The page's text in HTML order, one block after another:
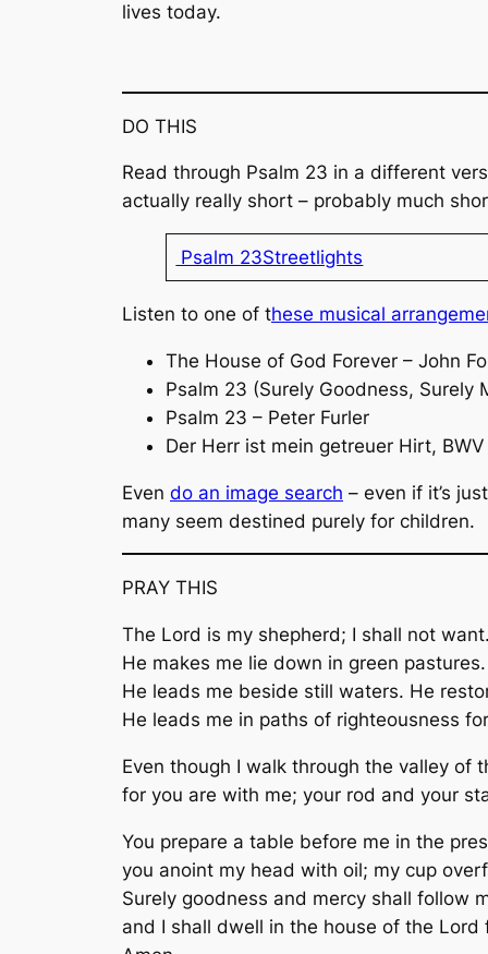
lives today.
DO THIS
Read through Psalm 23 in a different
actually really short – probably much
Psalm 23Streetlights
Listen to one of these musical
The House of God Forever – John
Psalm 23 (Surely Goodness, Surely
Psalm 23 – Peter Furler
Der Herr ist mein getreuer Hirt,
Even do an image search – even if it’s
many seem destined purely for children.
PRAY THIS
The Lord is my shepherd; I shall not
He makes me lie down in green pastures.
He leads me beside still waters. He
He leads me in paths of righteousness
Even though I walk through the valley of
for you are with me; your rod and your
You prepare a table before me in the
you anoint my head with oil; my cup
Surely goodness and mercy shall follow
and I shall dwell in the house of the Lord